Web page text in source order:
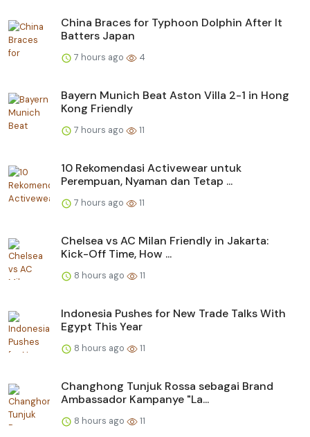
China Braces for Typhoon Dolphin After It
Batters Japan
7 hours ago 4
Bayern Munich Beat Aston Villa 2-1 in Hong
Kong Friendly
7 hours ago 11
10 Rekomendasi Activewear untuk
Perempuan, Nyaman dan Tetap ...
7 hours ago 11
Chelsea vs AC Milan Friendly in Jakarta:
Kick-Off Time, How ...
8 hours ago 11
Indonesia Pushes for New Trade Talks With
Egypt This Year
8 hours ago 11
Changhong Tunjuk Rossa sebagai Brand
Ambassador Kampanye "La...
8 hours ago 11